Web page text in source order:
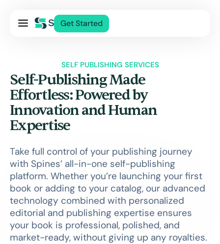
Get Started
Contact Us
Log In
SELF PUBLISHING SERVICES
Self-Publishing Made
Effortless: Powered by
Innovation and Human
Expertise
Take full control of your publishing journey
with Spines’ all-in-one self-publishing
platform. Whether you’re launching your first
book or adding to your catalog, our advanced
technology combined with personalized
editorial and publishing expertise ensures
your book is professional, polished, and
market-ready, without giving up any royalties.